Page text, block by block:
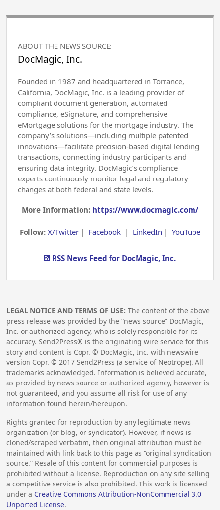
ABOUT THE NEWS SOURCE:
DocMagic, Inc.
Founded in 1987 and headquartered in Torrance,
California, DocMagic, Inc. is a leading provider of
compliant document generation, automated
compliance, eSignature, and comprehensive
eMortgage solutions for the mortgage industry. The
company’s solutions—including multiple patented
innovations—facilitate precision-based digital lending
transactions, connecting industry participants and
ensuring data integrity. DocMagic’s compliance
experts continuously monitor legal and regulatory
changes at both federal and state levels.
More Information: https://www.docmagic.com/
Follow: X/Twitter| Facebook| LinkedIn | YouTube
RSS News Feed for DocMagic, Inc.
LEGAL NOTICE AND TERMS OF USE: The content of the above
press release was provided by the “news source” DocMagic,
Inc. or authorized agency, who is solely responsible for its
accuracy. Send2Press® is the originating wire service for this
story and content is Copr. © DocMagic, Inc. with newswire
version Copr. ©2017 Send2Press (a service of Neotrope). All
trademarks acknowledged. Information is believed accurate,
as provided by news source or authorized agency, however is
not guaranteed, and you assume all risk for use of any
information found herein/hereupon.
Rights granted for reproduction by any legitimate news
organization (or blog, or syndicator). However, if news is
cloned/scraped verbatim, then original attribution must be
maintained with link back to this page as “original syndication
source.” Resale of this content for commercial purposes is
prohibited without a license. Reproduction on any site selling
a competitive service is also prohibited. This work is licensed
under a Creative Commons Attribution-NonCommercial 3.0
Unported License.